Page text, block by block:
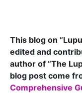
This blog on
edited and
author of “The
blog post come
Comprehensive